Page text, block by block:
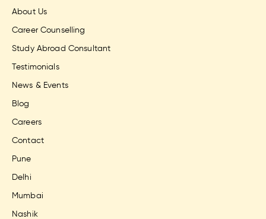
About Us
Career Counselling
Study Abroad Consultant
Testimonials
News & Events
Blog
Careers
Contact
Pune
Delhi
Mumbai
Nashik